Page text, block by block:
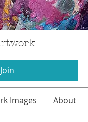
Join
Images About